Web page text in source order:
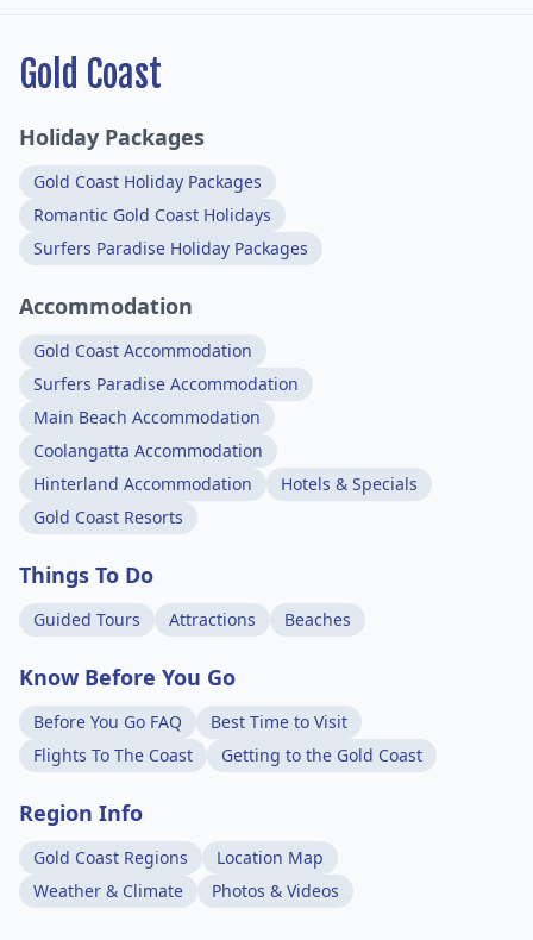
Gold Coast
Holiday Packages
Gold Coast Holiday Packages
Romantic Gold Coast Holidays
Surfers Paradise Holiday Packages
Accommodation
Gold Coast Accommodation
Surfers Paradise Accommodation
Main Beach Accommodation
Coolangatta Accommodation
Hinterland Accommodation
Hotels & Specials
Gold Coast Resorts
Things To Do
Guided Tours Attractions Beaches
Know Before You Go
Before You Go FAQ
Best Time to Visit
Flights To The Coast
Getting to the Gold Coast
Region Info
Gold Coast Regions
Location Map
Weather & Climate
Photos & Videos